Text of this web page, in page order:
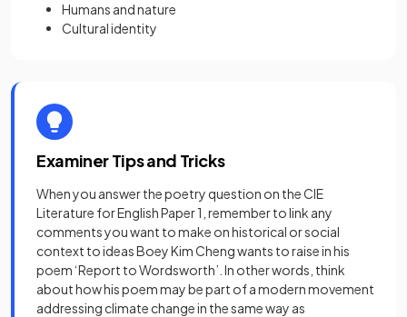
Humans and nature
Cultural identity
Examiner Tips and Tricks
When you answer the poetry question on the CIE
Literature for English Paper 1, remember to link any
comments you want to make on historical or social
context to ideas Boey Kim Cheng wants to raise in his
poem ‘Report to Wordsworth’. In other words, think
about how his poem may be part of a modern movement
addressing climate change in the same way as